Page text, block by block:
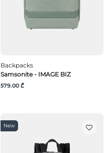
Backpacks
Samsonite - IMAGE BIZ
579.00 ₾
New